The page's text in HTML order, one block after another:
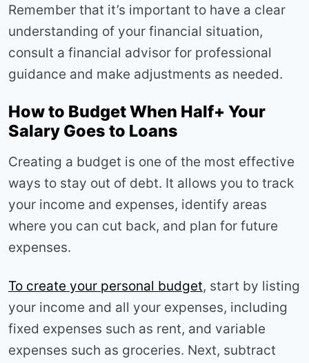
Remember that it’s important to have a clear
understanding of your financial situation,
consult a financial advisor for professional
guidance and make adjustments as needed.
How to Budget When Half+ Your
Salary Goes to Loans
Creating a budget is one of the most effective
ways to stay out of debt. It allows you to track
your income and expenses, identify areas
where you can cut back, and plan for future
expenses.
To create your personal budget, start by listing
your income and all your expenses, including
fixed expenses such as rent, and variable
expenses such as groceries. Next, subtract